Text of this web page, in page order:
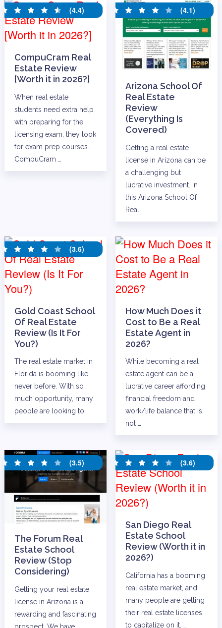
(4.4)
CompuCram Real
Estate Review
[Worth it in 2026?]
When real estate
students need extra help
with preparing for the
licensing exam, they look
for exam prep courses.
CompuCram …
(4.1)
Arizona School Of
Real Estate
Review
(Everything Is
Covered)
Getting a real estate
license in Arizona can be
a challenging but
lucrative investment. In
this Arizona School Of
Real …
(3.6)
Gold Coast School
Of Real Estate
Review (Is It For
You?)
The real estate market in
Florida is booming like
never before. With so
much opportunity, many
people are looking to …
How Much Does it
Cost to Be a Real
Estate Agent in
2026?
While becoming a real
estate agent can be a
lucrative career affording
financial freedom and
work/life balance that is
not …
(3.5)
The Forum Real
Estate School
Review (Stop
Considering)
Getting your real estate
license in Arizona is a
rewarding and fascinating
prospect. We have
(3.6)
San Diego Real
Estate School
Review (Worth it in
2026?)
California has a booming
real estate market, and
many people are getting
their real estate licenses
to capitalize on it. …